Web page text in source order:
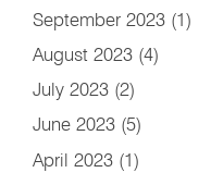
September 2023 (1)
August 2023 (4)
July 2023 (2)
June 2023 (5)
April 2023 (1)